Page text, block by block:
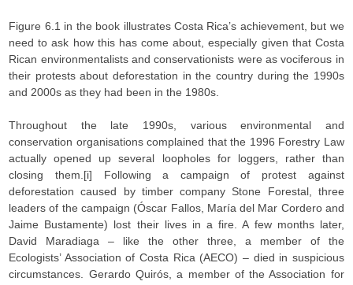
Figure 6.1 in the book illustrates Costa Rica’s achievement, but we
need to ask how this has come about, especially given that Costa
Rican environmentalists and conservationists were as vociferous in
their protests about deforestation in the country during the 1990s
and 2000s as they had been in the 1980s.
Throughout the late 1990s, various environmental and
conservation organisations complained that the 1996 Forestry Law
actually opened up several loopholes for loggers, rather than
closing them.[i] Following a campaign of protest against
deforestation caused by timber company Stone Forestal, three
leaders of the campaign (Óscar Fallos, María del Mar Cordero and
Jaime Bustamente) lost their lives in a fire. A few months later,
David Maradiaga – like the other three, a member of the
Ecologists’ Association of Costa Rica (AECO) – died in suspicious
circumstances. Gerardo Quirós, a member of the Association for